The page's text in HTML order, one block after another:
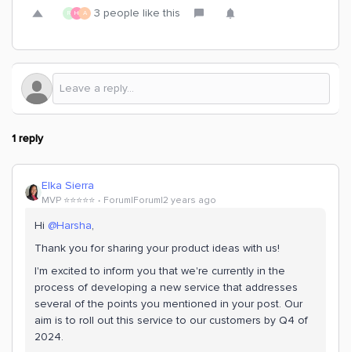
R H A 3 people like this
1 reply
Elka Sierra
MVP ⭐️⭐️⭐️⭐️⭐️ Forum|Forum|2 years ago
Hi @Harsha,
Thank you for sharing your product ideas with us!
I'm excited to inform you that we're currently in the
process of developing a new service that addresses
several of the points you mentioned in your post. Our
aim is to roll out this service to our customers by Q4 of
2024.